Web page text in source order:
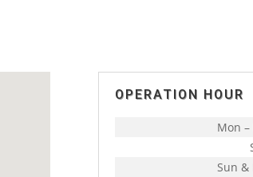
OPERATION HOUR
Mon –
Sun &